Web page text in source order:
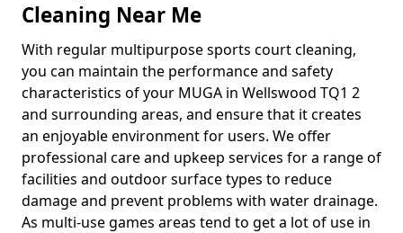
Cleaning Near Me
With regular multipurpose sports court cleaning,
you can maintain the performance and safety
characteristics of your MUGA in Wellswood TQ1 2
and surrounding areas, and ensure that it creates
an enjoyable environment for users. We offer
professional care and upkeep services for a range of
facilities and outdoor surface types to reduce
damage and prevent problems with water drainage.
As multi-use games areas tend to get a lot of use in